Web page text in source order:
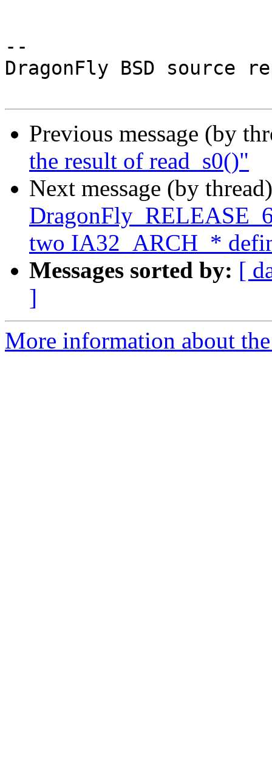
--
DragonFly BSD source
Previous message (by
the result of read_s0()"
Next message (by
two IA32_ARCH_*
Messages sorted by: [
]
More information about